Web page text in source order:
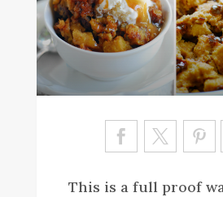
Sa
ve
This is a full proof